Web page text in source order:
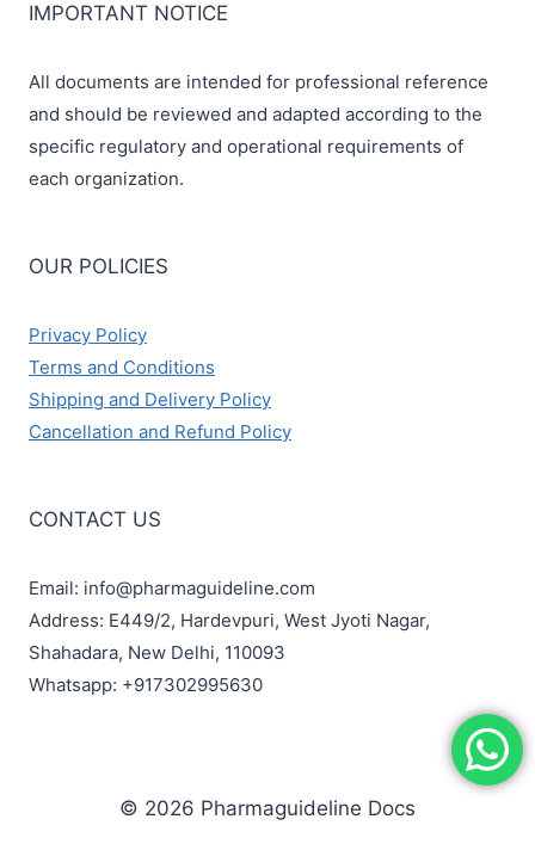
IMPORTANT NOTICE
All documents are intended for professional reference
and should be reviewed and adapted according to the
specific regulatory and operational requirements of
each organization.
OUR POLICIES
Privacy Policy
Terms and Conditions
Shipping and Delivery Policy
Cancellation and Refund Policy
CONTACT US
Email: info@pharmaguideline.com
Address: E449/2, Hardevpuri, West Jyoti Nagar,
Shahadara, New Delhi, 110093
Whatsapp: +917302995630
© 2026 Pharmaguideline Docs